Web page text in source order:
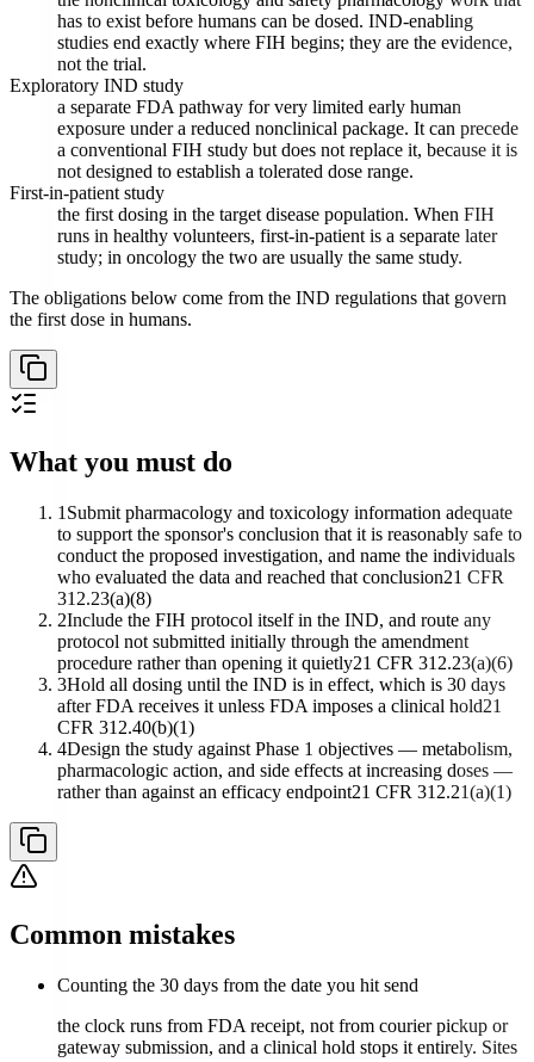
has to exist before humans can be dosed. IND-enabling
studies end exactly where FIH begins; they are the evidence,
not the trial.
Exploratory IND study
a separate FDA pathway for very limited early human
exposure under a reduced nonclinical package. It can precede
a conventional FIH study but does not replace it, because it is
not designed to establish a tolerated dose range.
First-in-patient study
the first dosing in the target disease population. When FIH
runs in healthy volunteers, first-in-patient is a separate later
study; in oncology the two are usually the same study.
The obligations below come from the IND regulations that govern
the first dose in humans.
What you must do
1 Submit pharmacology and toxicology information adequate
to support the sponsor's conclusion that it is reasonably safe to
conduct the proposed investigation, and name the individuals
who evaluated the data and reached that conclusion21 CFR
312.23(a)(8)
2Include the FIH protocol itself in the IND, and route any
protocol not submitted initially through the amendment
procedure rather than opening it quietly21 CFR 312.23(a)(6)
3Hold all dosing until the IND is in effect, which is 30 days
after FDA receives it unless FDA imposes a clinical hold21
CFR 312.40(b)(1)
4Design the study against Phase 1 objectives — metabolism,
pharmacologic action, and side effects at increasing doses —
rather than against an efficacy endpoint21 CFR 312.21(a)(1)
Common mistakes
Counting the 30 days from the date you hit send
the clock runs from FDA receipt, not from courier pickup or
gateway submission, and a clinical hold stops it entirely. Sites